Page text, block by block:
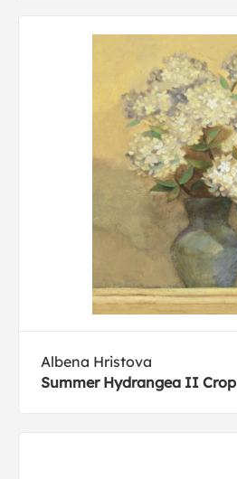
Albena Hristova
Summer Hydrangea II Crop